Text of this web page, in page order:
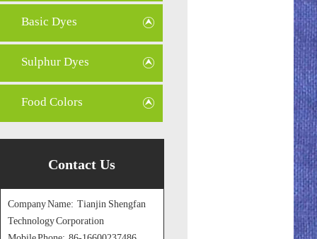
Basic Dyes
Sulphur Dyes
Food Colors
Contact Us
Company Name: Tianjin Shengfan
Technology Corporation